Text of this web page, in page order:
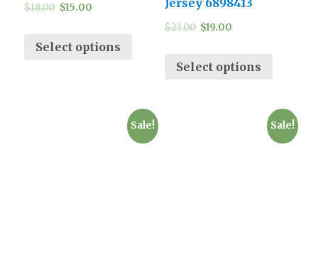
$18.00 $15.00
Select options
$23.00 $19.00
Select options
Sale! Sale!